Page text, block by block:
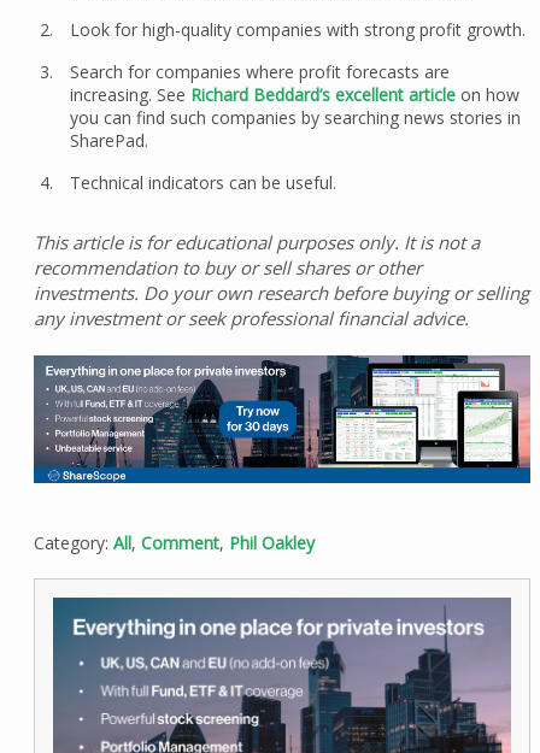
Look for high-quality companies with strong profit growth.
Search for companies where profit forecasts are
increasing. See Richard Beddard’s excellent articleon how
you can find such companies by searching news stories in
SharePad.
Technical indicators can be useful.
This article is for educational purposes only. It is not a
recommendation to buy or sell shares or other
investments. Do your own research before buying or selling
any investment or seek professional financial advice.
Category: All, Comment, Phil Oakley